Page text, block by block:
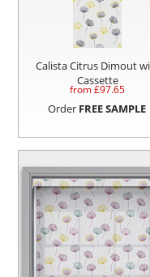
Calista Citrus Dimout
Cassette
from £97.65
Order FREE SAMPLE